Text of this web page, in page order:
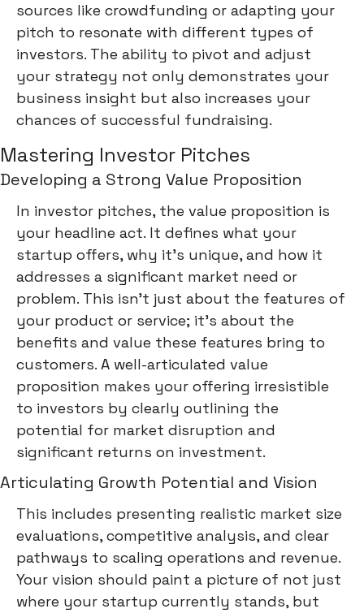
sources like crowdfunding or adapting your
pitch to resonate with different types of
investors. The ability to pivot and adjust
your strategy not only demonstrates your
business insight but also increases your
chances of successful fundraising.
Mastering Investor Pitches
Developing a Strong Value Proposition
In investor pitches, the value proposition is
your headline act. It defines what your
startup offers, why it's unique, and how it
addresses a significant market need or
problem. This isn't just about the features of
your product or service; it's about the
benefits and value these features bring to
customers. A well-articulated value
proposition makes your offering irresistible
to investors by clearly outlining the
potential for market disruption and
significant returns on investment.
Articulating Growth Potential and Vision
This includes presenting realistic market size
evaluations, competitive analysis, and clear
pathways to scaling operations and revenue.
Your vision should paint a picture of not just
where your startup currently stands, but